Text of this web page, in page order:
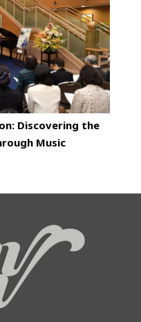
Discovering the
Music